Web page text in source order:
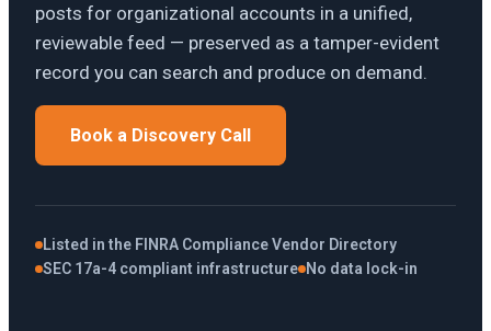
posts for organizational accounts in a unified,
reviewable feed — preserved as a tamper-evident
record you can search and produce on demand.
Book a Discovery Call
Listed in the FINRA Compliance Vendor Directory
SEC 17a-4 compliant infrastructure No data lock-in